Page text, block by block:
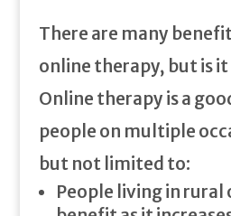
There are many
online therapy, but is
Online therapy is a
people on multiple
but not limited to:
People living in rural